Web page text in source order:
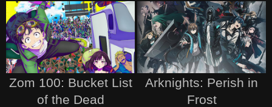
Zom 100: Bucket List
of the Dead
Arknights: Perish in
Frost